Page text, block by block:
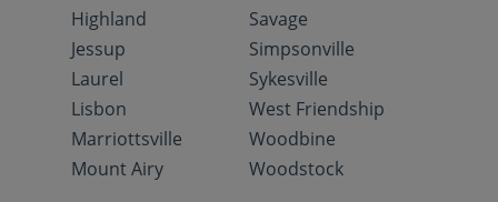
Highland
Jessup
Laurel
Lisbon
Marriottsville
Mount Airy
Savage
Simpsonville
Sykesville
West Friendship
Woodbine
Woodstock